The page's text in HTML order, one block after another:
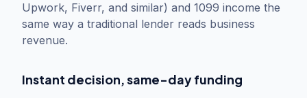
Upwork, Fiverr, and similar) and 1099 income the
same way a traditional lender reads business
revenue.
Instant decision, same-day funding